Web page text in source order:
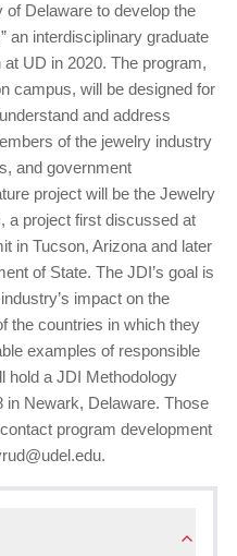
Delaware to develop the
an interdisciplinary graduate
UD in 2020. The program,
campus, will be designed for
and address
of the jewelry industry
and government
project will be the Jewelry
a project first discussed at
in Tucson, Arizona and later
of State. The JDI’s goal is
impact on the
the countries in which they
examples of responsible
hold a JDI Methodology
in Newark, Delaware. Those
program development